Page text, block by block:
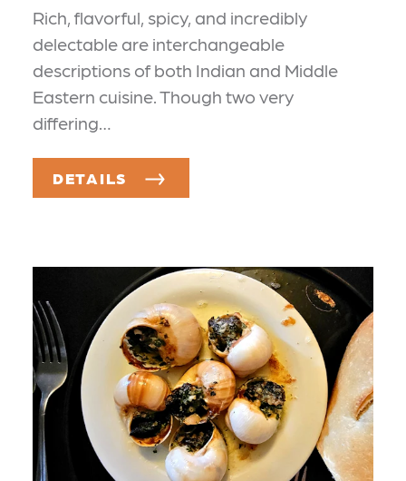
Rich, flavorful, spicy, and incredibly
delectable are interchangeable
descriptions of both Indian and Middle
Eastern cuisine. Though two very
differing…
DETAILS